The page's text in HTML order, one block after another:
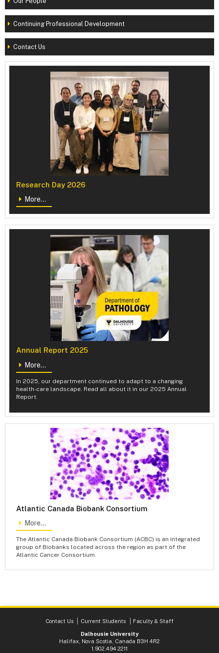
Continuing Professional Development
Contact Us
Research Day 2026
More...
Annual Report 2025
More...
In 2025, our department continued to adapt to a changing
health-care landscape. Read all about it in our 2025 Annual
Report.
Atlantic Canada Biobank Consortium
More...
The Atlantic Canada Biobank Consortium (ACBC) is an integrated
group of Biobanks located across the region as part of the
Atlantic Cancer Consortium.
Contact Us Current Students
Faculty & Staff
Dalhousie University
Halifax, Nova Scotia, Canada B3H 4R2
1.902.494.2211